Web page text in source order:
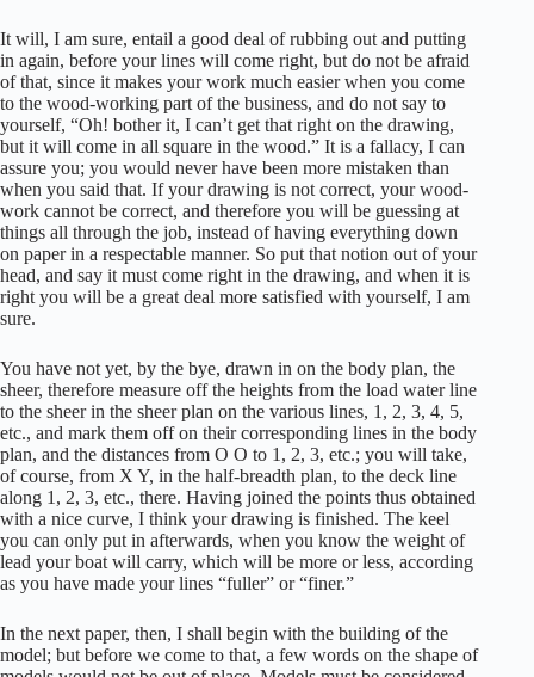
It will, I am sure, entail a good deal of rubbing out and putting
in again, before your lines will come right, but do not be afraid
of that, since it makes your work much easier when you come
to the wood-working part of the business, and do not say to
yourself, “Oh! bother it, I can’t get that right on the drawing,
but it will come in all square in the wood.” It is a fallacy, I can
assure you; you would never have been more mistaken than
when you said that. If your drawing is not correct, your wood-
work cannot be correct, and therefore you will be guessing at
things all through the job, instead of having everything down
on paper in a respectable manner. So put that notion out of your
head, and say it must come right in the drawing, and when it is
right you will be a great deal more satisfied with yourself, I am
sure.
You have not yet, by the bye, drawn in on the body plan, the
sheer, therefore measure off the heights from the load water line
to the sheer in the sheer plan on the various lines, 1, 2, 3, 4, 5,
etc., and mark them off on their corresponding lines in the body
plan, and the distances from O O to 1, 2, 3, etc.; you will take,
of course, from X Y, in the half-breadth plan, to the deck line
along 1, 2, 3, etc., there. Having joined the points thus obtained
with a nice curve, I think your drawing is finished. The keel
you can only put in afterwards, when you know the weight of
lead your boat will carry, which will be more or less, according
as you have made your lines “fuller” or “finer.”
In the next paper, then, I shall begin with the building of the
model; but before we come to that, a few words on the shape of